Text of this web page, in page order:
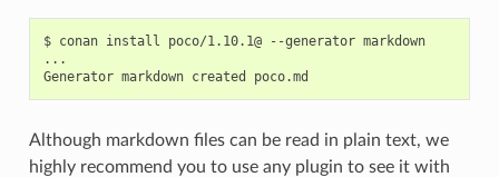
$ conan install poco/1.10.1@ --generator markdown
...
Generator markdown created
Although markdown files can be read in plain text, we
highly recommend you to use any plugin to see it with